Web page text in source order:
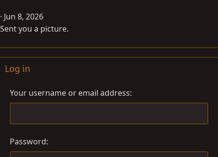
Jun 8, 2026
Sent you a picture.
Log in
Your username or email address
Password